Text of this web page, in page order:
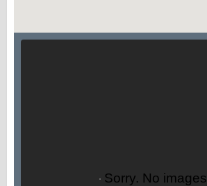
Sorry. No images